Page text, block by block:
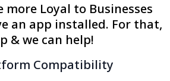
more Loyal to Businesses
an app installed. For that,
& we can help!
Compatibility